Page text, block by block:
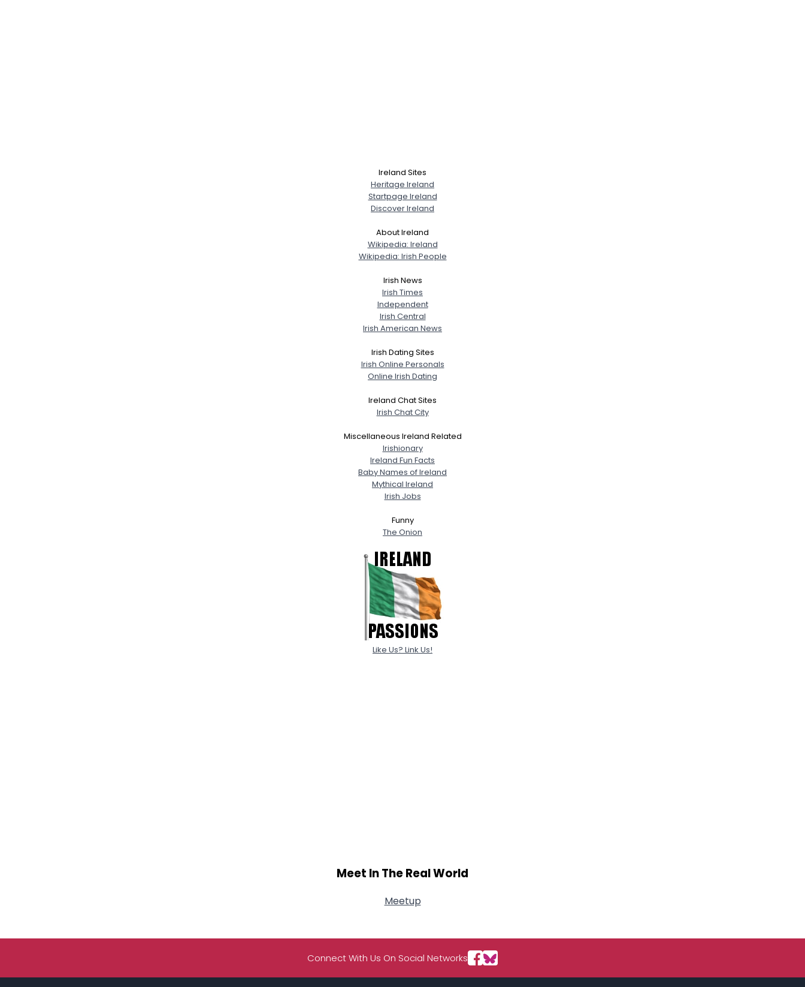
Ireland Sites
Heritage Ireland
Startpage Ireland
Discover Ireland
About Ireland
Wikipedia: Ireland
Wikipedia: Irish People
Irish News
Irish Times
Independent
Irish Central
Irish American News
Irish Dating Sites
Irish Online Personals
Online Irish Dating
Ireland Chat Sites
Irish Chat City
Miscellaneous Ireland Related
Irishionary
Ireland Fun Facts
Baby Names of Ireland
Mythical Ireland
Irish Jobs
Funny
The Onion
Like Us? Link Us!
Meet In The Real World
Meetup
Connect With Us On Social Networks